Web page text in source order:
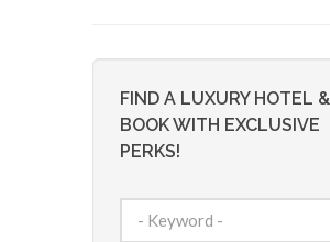
FIND A LUXURY HOTEL &
BOOK WITH EXCLUSIVE
PERKS!